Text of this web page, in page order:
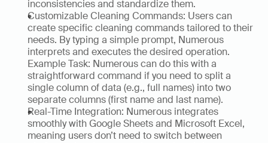
inconsistencies and standardize them.
Customizable Cleaning Commands: Users can
create specific cleaning commands tailored to their
needs. By typing a simple prompt, Numerous
interprets and executes the desired operation.
Example Task: Numerous can do this with a
straightforward command if you need to split a
single column of data (e.g., full names) into two
separate columns (first name and last name).
Real-Time Integration: Numerous integrates
smoothly with Google Sheets and Microsoft Excel,
meaning users don’t need to switch between